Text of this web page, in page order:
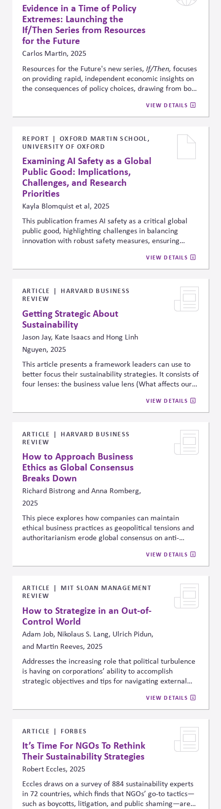
Evidence in a Time of Policy
Extremes: Launching the
If/Then Series from Resources
for the Future
Carlos Martin, 2025
Resources for the Future's new series, If/Then, focuses
on providing rapid, independent economic insights on
the consequences of policy choices, drawing from both
environment, it aims to fill critical information gaps by
making credible evidence accessible in real time to
fast-moving debates.
VIEW DETAILS
REPORT
OXFORD MARTIN SCHOOL,
UNIVERSITY OF OXFORD
Examining AI Safety as a Global
Public Good: Implications,
Challenges, and Research
Priorities
Kayla Blomquist et al, 2025
This publication frames AI safety as a critical global
public good, highlighting challenges in balancing
innovation with robust safety measures, ensuring
benefits align with sustainable development goals.It
calls for clear accountability alongside shared
manage AI risks worldwide
VIEW DETAILS
ARTICLE
HARVARD BUSINESS
REVIEW
Getting Strategic About
Sustainability
Jason Jay, Kate Isaacs and Hong Linh
Nguyen, 2025
This article presents a framework leaders can use to
better focus their sustainability strategies. It consists of
four lenses: the business value lens (What affects our
people trying to tell us?), the science and technology
lens (What does the data tell us about our impact and
for?). The framework is intended to help leaders
balance external pressures with internal priorities and
objective data with stakeholder perceptions.
VIEW DETAILS
ARTICLE
HARVARD BUSINESS
REVIEW
How to Approach Business
Ethics as Global Consensus
Breaks Down
Richard Bistrong and Anna Romberg,
2025
This piece explores how companies can maintain
ethical business practices as geopolitical tensions and
authoritarianism erode global consensus on anti-
compliance systems alone are insufficient and call for
stronger values-driven leadership, cross-border ethical
navigate growing political and moral complexity.
VIEW DETAILS
ARTICLE
MIT SLOAN MANAGEMENT
REVIEW
How to Strategize in an Out-of-
Control World
Adam Job, Nikolaus S. Lang, Ulrich Pidun,
and Martin Reeves, 2025
Addresses the increasing role that political turbulence
is having on corporations’ ability to accomplish
strategic objectives and tips for navigating external
VIEW DETAILS
ARTICLE FORBES
It’s Time For NGOs To Rethink
Their Sustainability Strategies
Robert Eccles, 2025
Eccles draws on a survey of 884 sustainability experts
in 72 countries, which finds that NGOs’ go-to tactics—
such as boycotts, litigation, and public shaming—are